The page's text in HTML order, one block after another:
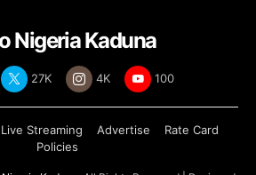
Nigeria Kaduna
27K 4K 100
Live Streaming Advertise
Rate Card
Policies